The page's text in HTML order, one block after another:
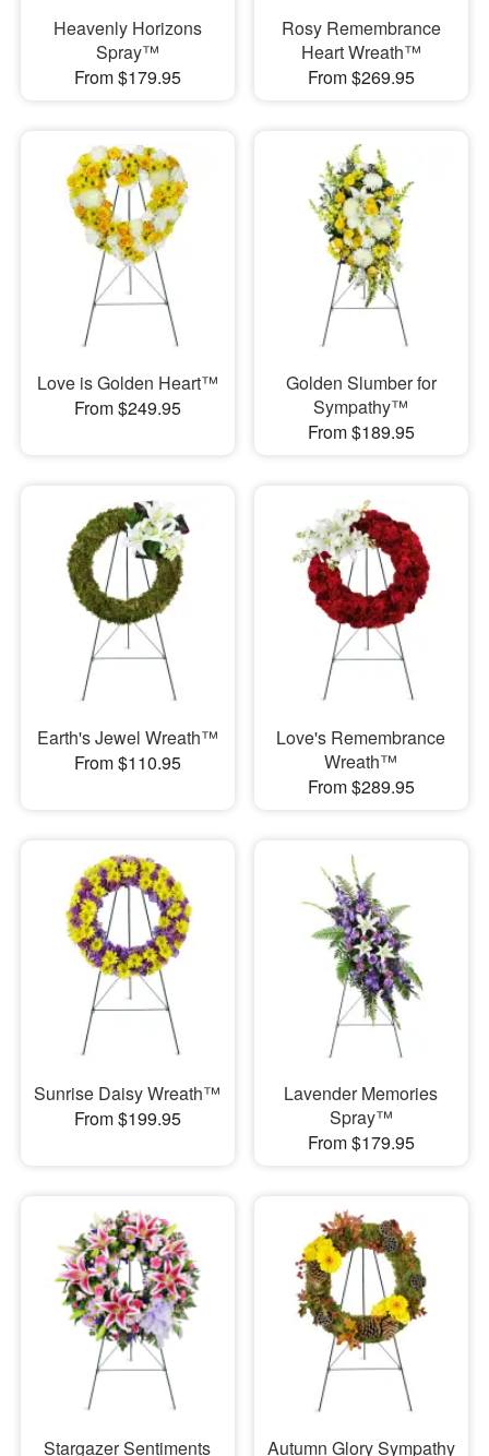
Heavenly Horizons
Spray™
From $179.95
Rosy Remembrance
Heart Wreath™
From $269.95
Love is Golden Heart™
From $249.95
Golden Slumber for
Sympathy™
From $189.95
Earth's Jewel Wreath™
From $110.95
Love's Remembrance
Wreath™
From $289.95
Sunrise Daisy Wreath™
From $199.95
Lavender Memories
Spray™
From $179.95
Stargazer Sentiments Autumn Glory Sympathy